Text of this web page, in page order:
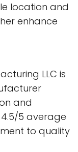
location and
enhance
LLC is
and
5 average
to quality